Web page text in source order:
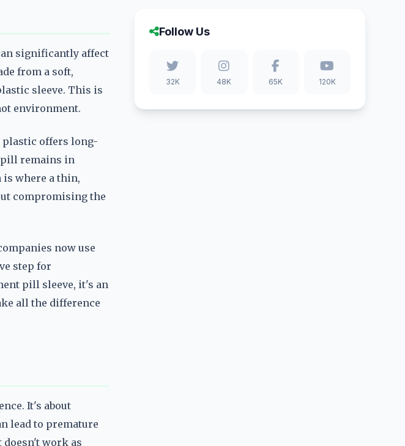
significantly affect
from a soft,
sleeve. This is
environment.
plastic offers long-
pill remains in
where a thin,
compromising the
now use
step for
pill sleeve, it's an
all the difference
It's about
lead to premature
work as
Follow Us
32K 48K 65K 120K